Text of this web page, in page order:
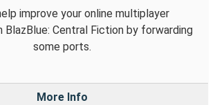
improve your online multiplayer
BlazBlue: Central Fiction by forwarding
some ports.
More Info